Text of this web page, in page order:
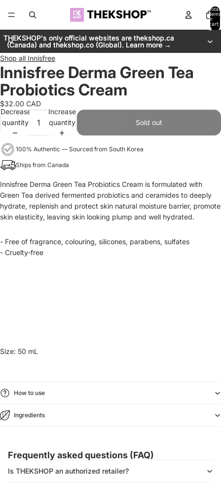
Total
items
in
cart:
0
THEKSHOP's only official websites are thekshop.ca
(Canada) and thekshop.co (Global). Learn more →
THEKSHOP's only official websites are thekshop.ca
(Canada) and thekshop.co (Global). Learn more →
Shop all Innisfree
Innisfree Derma Green Tea
Probiotics Cream
$32.00 CAD
Decrease
quantity
Increase
quantity
Sold out
100% Authentic — Sourced from South Korea
Ships from Canada
Innisfree Derma Green Tea Probiotics Cream is formulated with
Green Tea derived fermented probiotics and ceramides to deeply
hydrate, replenish and protect skin natural moisture barrier, promote
skin elasticity, leaving skin looking plump and well hydrated.
- Free of fragrance, colouring, silicones, parabens, sulfates
- Cruelty-free
Size: 50 mL
How to use
Ingredients
Frequently asked questions (FAQ)
Is THEKSHOP an authorized retailer?